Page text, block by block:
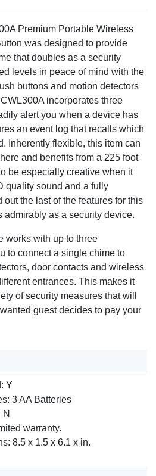
Premium Portable Wireless
was designed to provide
that doubles as a security
levels in peace of mind with the
buttons and motion detectors
incorporates three
alert you when a device has
an event log that recalls which
Inherently flexible, this item can
and benefits from a 225 foot
be especially creative when it
quality sound and a fully
the last of the features for this
admirably as a security device.
works with up to three
to connect a single chime to
door contacts and wireless
entrances. This makes it
of security measures that will
guest decides to pay your
Y
3 AA Batteries
N
warranty.
8.5 x 1.5 x 6.1 x in.